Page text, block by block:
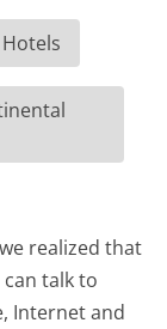
realized that
talk to
Internet and